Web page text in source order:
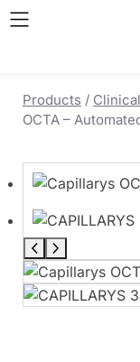
Products /
OCTA –